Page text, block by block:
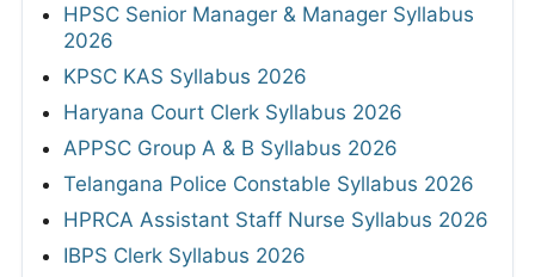
HPSC Senior Manager & Manager Syllabus
2026
KPSC KAS Syllabus 2026
Haryana Court Clerk Syllabus 2026
APPSC Group A & B Syllabus 2026
Telangana Police Constable Syllabus 2026
HPRCA Assistant Staff Nurse Syllabus 2026
IBPS Clerk Syllabus 2026